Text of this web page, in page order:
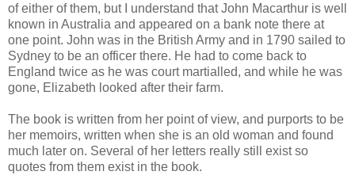
of either of them, but I understand that John Macarthur is well
known in Australia and appeared on a bank note there at
one point. John was in the British Army and in 1790 sailed to
Sydney to be an officer there. He had to come back to
England twice as he was court martialled, and while he was
gone, Elizabeth looked after their farm.
The book is written from her point of view, and purports to be
her memoirs, written when she is an old woman and found
much later on. Several of her letters really still exist so
quotes from them exist in the book.